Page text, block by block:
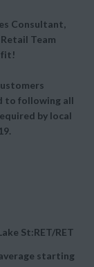
Consultant,
Team
fit!
to following all
by local
St:RET/RET
starting